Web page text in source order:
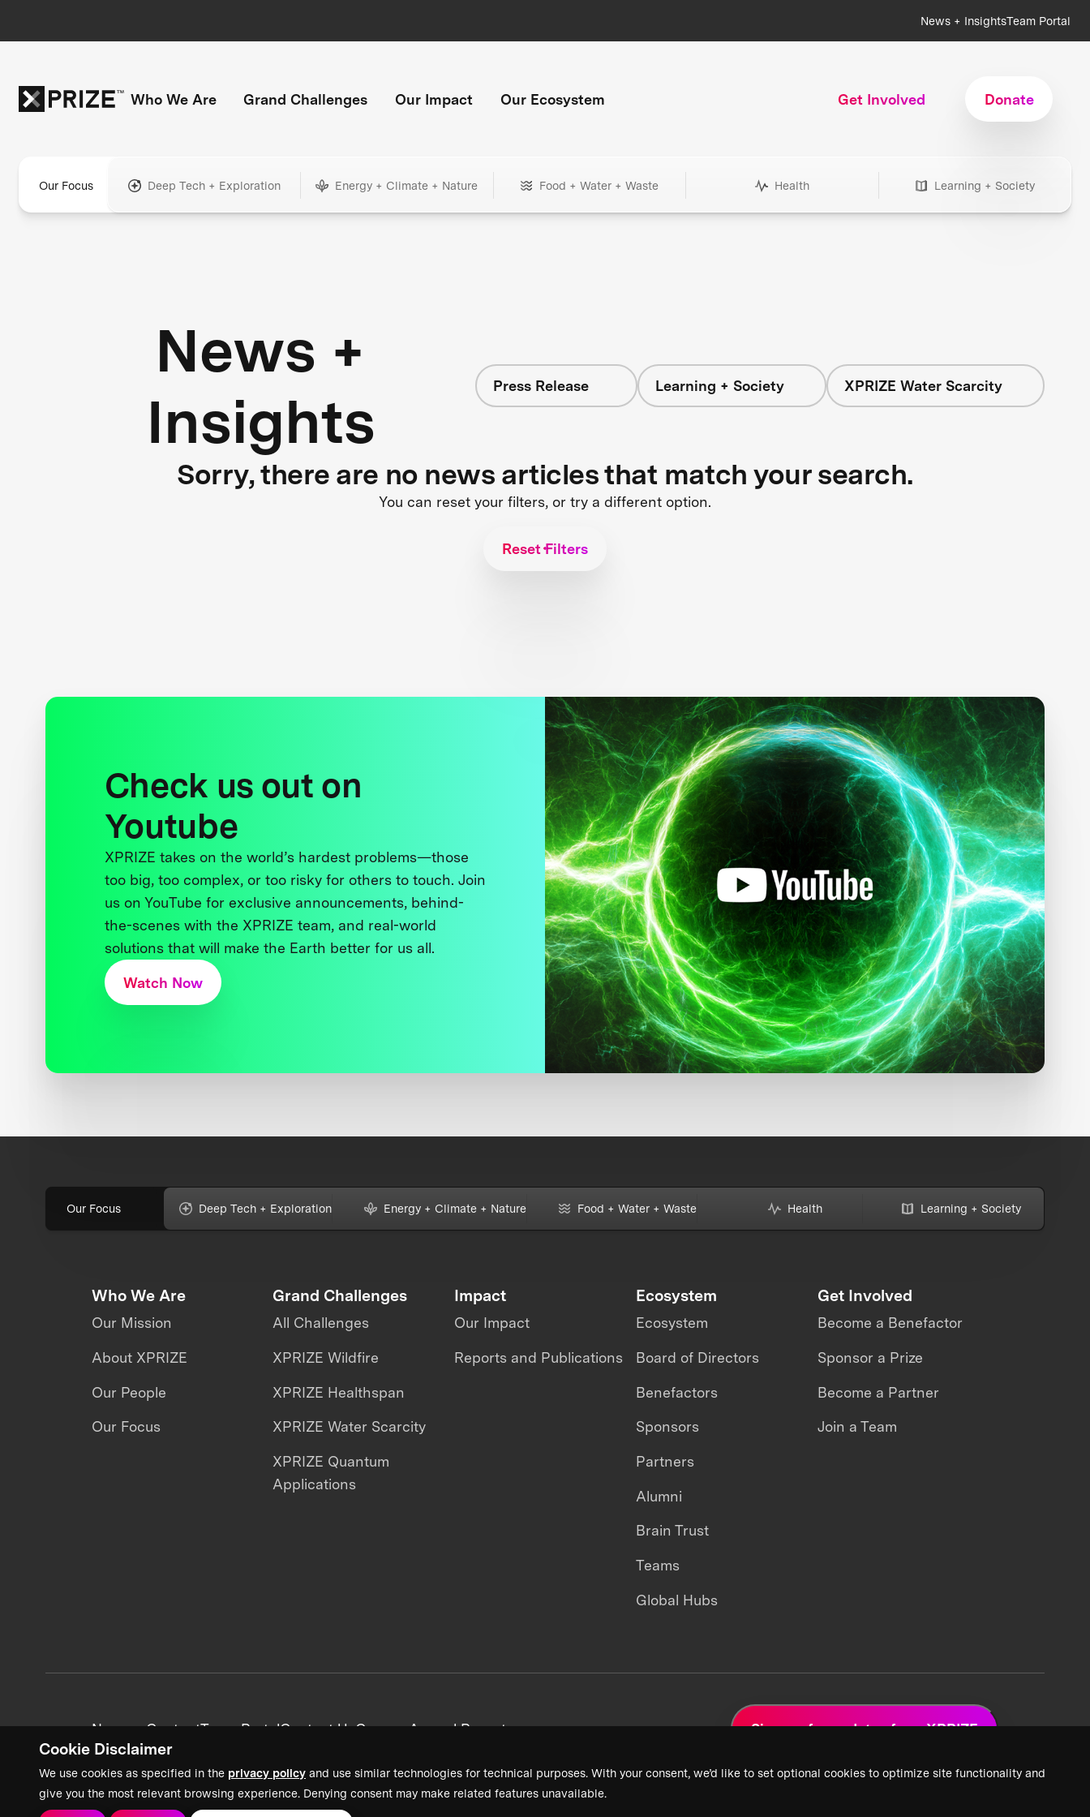
Cookie Disclaimer
We use cookies as specified in the privacy policy and use similar technologies for technical purposes. With your consent, we’d like to set optional cookies to optimize site functionality and
give you the most relevant browsing experience. Denying consent may make related features unavailable.
News + InsightsTeam Portal
Who We Are Grand Challenges Our Impact Our Ecosystem Get Involved Donate
Our Focus Deep Tech + Exploration Energy + Climate + Nature Food + Water + Waste Health Learning + Society
News +
Insights
Press Release Learning + Society XPRIZE Water Scarcity
Sorry, there are no news articles that match your search.
You can reset your filters, or try a different option.
Reset Filters
Check us out on
Youtube
XPRIZE takes on the world’s hardest problems—those
too big, too complex, or too risky for others to touch. Join
us on YouTube for exclusive announcements, behind-
the-scenes with the XPRIZE team, and real-world
solutions that will make the Earth better for us all.
Watch Now
Our Focus Deep Tech + Exploration Energy + Climate + Nature Food + Water + Waste Health Learning + Society
Who We Are
Our Mission
About XPRIZE
Our People
Our Focus
Grand Challenges
All Challenges
XPRIZE Wildfire
XPRIZE Healthspan
XPRIZE Water Scarcity
XPRIZE Quantum
Applications
Impact
Our Impact
Reports and Publications
Ecosystem
Ecosystem
Board of Directors
Benefactors
Sponsors
Partners
Alumni
Brain Trust
Teams
Global Hubs
Get Involved
Become a Benefactor
Sponsor a Prize
Become a Partner
Join a Team
News + ContentTeam PortalContact UsCareersAnnual Reports Sign up for updates from XPRIZE